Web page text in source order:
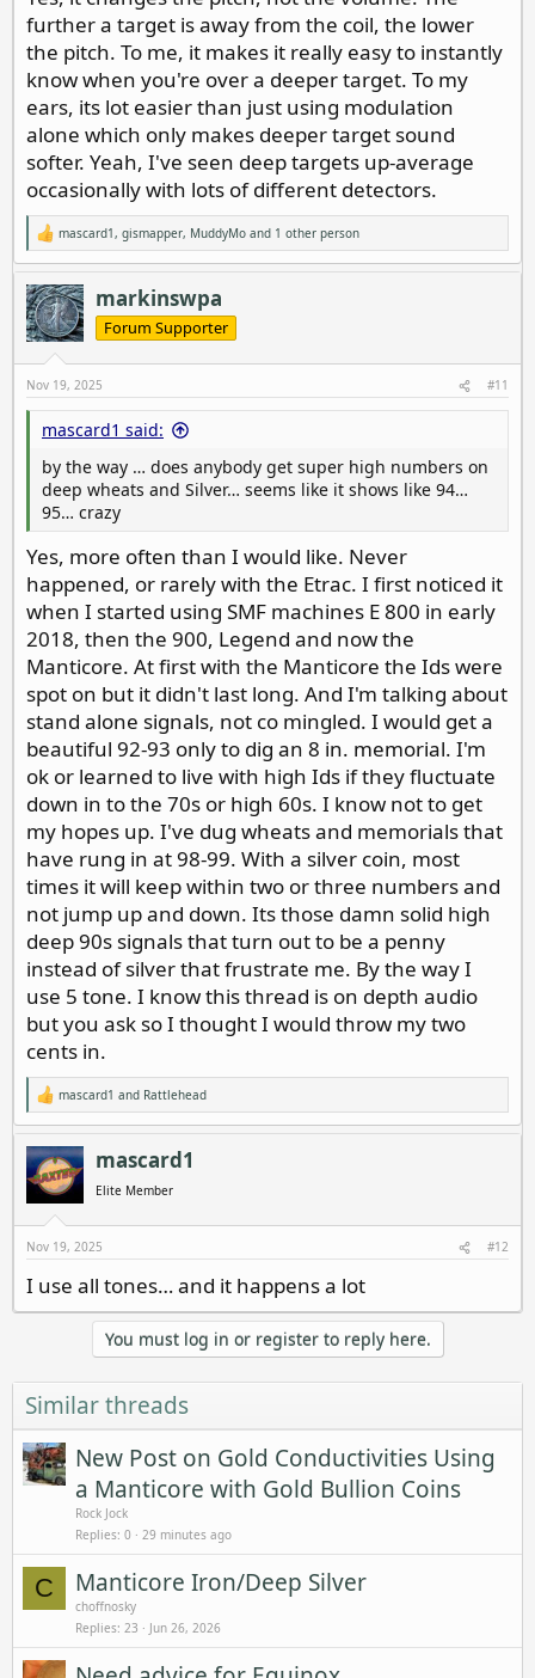
further a target is away from the coil, the lower
the pitch. To me, it makes it really easy to instantly
know when you're over a deeper target. To my
ears, its lot easier than just using modulation
alone which only makes deeper target sound
softer. Yeah, I've seen deep targets up-average
occasionally with lots of different detectors.
R
e
a
c
t
i
o
:
mascard1, gismapper, MuddyMo and 1 other person
markinswpa
Forum Supporter
Nov 19, 2025 #11
mascard1 said:
by the way … does anybody get super high numbers on
deep wheats and Silver… seems like it shows like 94…
95… crazy
Yes, more often than I would like. Never
happened, or rarely with the Etrac. I first noticed it
when I started using SMF machines E 800 in early
2018, then the 900, Legend and now the
Manticore. At first with the Manticore the Ids were
spot on but it didn't last long. And I'm talking about
stand alone signals, not co mingled. I would get a
beautiful 92-93 only to dig an 8 in. memorial. I'm
ok or learned to live with high Ids if they fluctuate
down in to the 70s or high 60s. I know not to get
my hopes up. I've dug wheats and memorials that
have rung in at 98-99. With a silver coin, most
times it will keep within two or three numbers and
not jump up and down. Its those damn solid high
deep 90s signals that turn out to be a penny
instead of silver that frustrate me. By the way I
use 5 tone. I know this thread is on depth audio
but you ask so I thought I would throw my two
cents in.
R
e
a
c
t
i
o
:
mascard1 and Rattlehead
mascard1
Elite Member
Nov 19, 2025 #12
I use all tones… and it happens a lot
You must log in or register to reply here.
Similar threads
New Post on Gold Conductivities Using
a Manticore with Gold Bullion Coins
Rock Jock
Replies 0 29 minutes ago
C Manticore Iron/Deep Silver
choffnosky
Replies 23 Jun 26, 2026